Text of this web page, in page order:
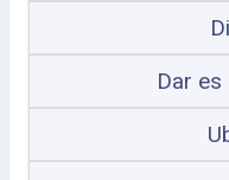
Dar es